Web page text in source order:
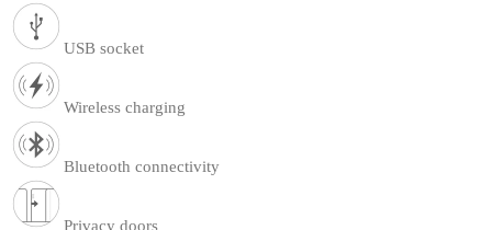
USB socket
Wireless charging
Bluetooth connectivity
Privacy doors